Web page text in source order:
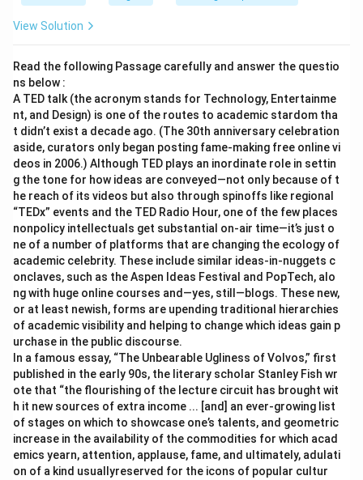
View Solution
Read the following Passage carefully and answer the questio
ns below :
A TED talk (the acronym stands for Technology, Entertainme
nt, and Design) is one of the routes to academic stardom tha
t didn’t exist a decade ago. (The 30th anniversary celebration
aside, curators only began posting fame-making free online vi
deos in 2006.) Although TED plays an inordinate role in settin
g the tone for how ideas are conveyed—not only because of t
he reach of its videos but also through spinoffs like regional
“TEDx” events and the TED Radio Hour, one of the few places
nonpolicy intellectuals get substantial on-air time—it’s just o
ne of a number of platforms that are changing the ecology of
academic celebrity. These include similar ideas-in-nuggets c
onclaves, such as the Aspen Ideas Festival and PopTech, alo
ng with huge online courses and—yes, still—blogs. These new,
or at least newish, forms are upending traditional hierarchies
of academic visibility and helping to change which ideas gain p
urchase in the public discourse.
In a famous essay, “The Unbearable Ugliness of Volvos,” first
published in the early 90s, the literary scholar Stanley Fish wr
ote that “the flourishing of the lecture circuit has brought wit
h it new sources of extra income ... [and] an ever-growing list
of stages on which to showcase one’s talents, and geometric
increase in the availability of the commodities for which acad
emics yearn, attention, applause, fame, and ultimately, adulati
on of a kind usuallyreserved for the icons of popular cultur